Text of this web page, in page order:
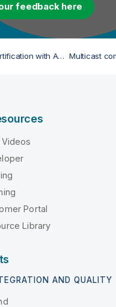
feedback here
cMQTT certification with AWS IoT Gateway
Portal
Library
AND QUALITY